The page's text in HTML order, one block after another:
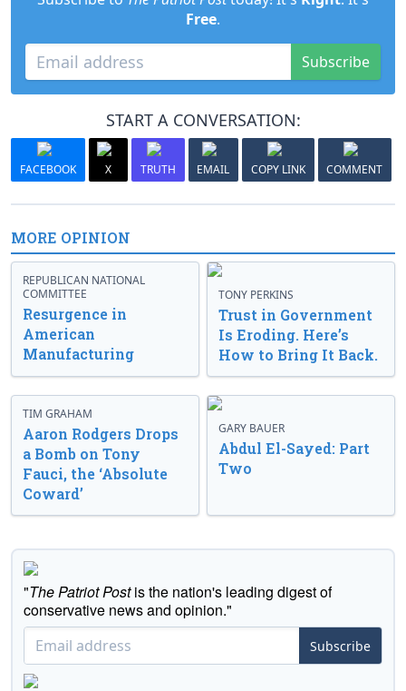
Free.
Subscribe
START A CONVERSATION:
FACEBOOK X TRUTH EMAIL COPY LINK COMMENT
MORE OPINION
REPUBLICAN NATIONAL
COMMITTEE
Resurgence in
American
Manufacturing
TONY PERKINS
Trust in Government
Is Eroding. Here’s
How to Bring It Back.
TIM GRAHAM
Aaron Rodgers Drops
a Bomb on Tony
Fauci, the ‘Absolute
Coward’
GARY BAUER
Abdul El-Sayed: Part
Two
"The Patriot Postis the nation's leading digest of
conservative news and opinion."
Subscribe